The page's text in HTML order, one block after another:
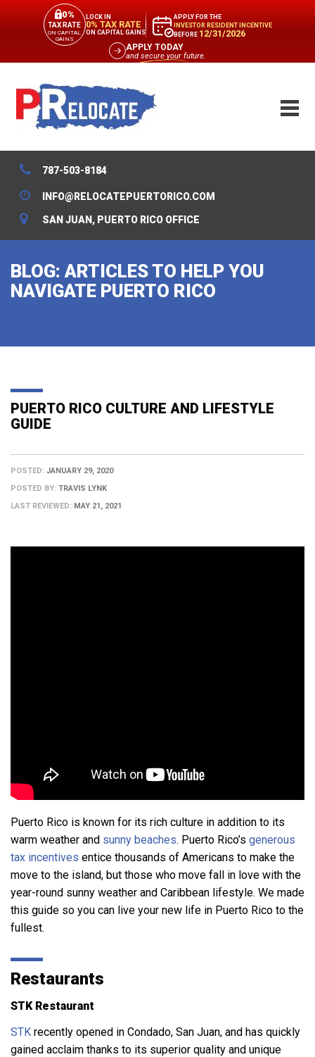
0%
TAX RATE
ON CAPITAL
GAINS
LOCK IN
0% TAX RATE
ON CAPITAL GAINS
APPLY FOR THE
INVESTOR RESIDENT INCENTIVE
BEFORE 12/31/2026
APPLY TODAY
and secure your future.
787-503-8184
INFO@RELOCATEPUERTORICO.COM
SAN JUAN, PUERTO RICO OFFICE
BLOG: ARTICLES TO HELP YOU
NAVIGATE PUERTO RICO
PUERTO RICO CULTURE AND LIFESTYLE
GUIDE
POSTED: JANUARY 29, 2020
POSTED BY: TRAVIS LYNK
LAST REVIEWED: MAY 21, 2021
Puerto Rico is known for its rich culture in addition to its
warm weather and sunny beaches. Puerto Rico’s generous
tax incentives entice thousands of Americans to make the
move to the island, but those who move fall in love with the
year-round sunny weather and Caribbean lifestyle. We made
this guide so you can live your new life in Puerto Rico to the
fullest.
Restaurants
STK Restaurant
STK recently opened in Condado, San Juan, and has quickly
gained acclaim thanks to its superior quality and unique